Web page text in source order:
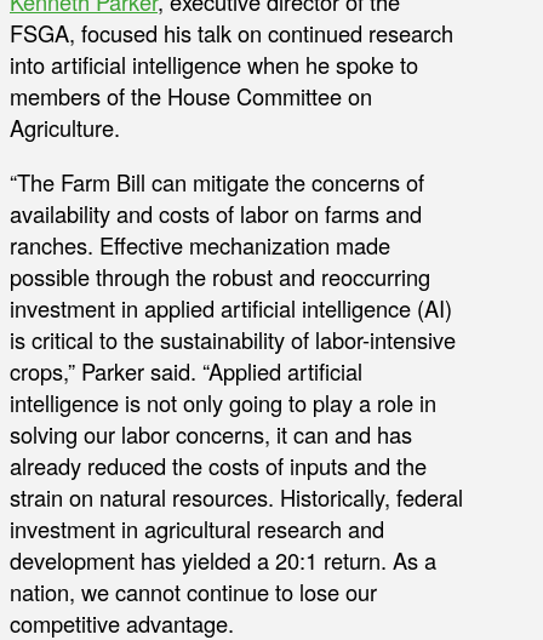
FSGA, focused his talk on continued research
into artificial intelligence when he spoke to
members of the House Committee on
Agriculture.
“The Farm Bill can mitigate the concerns of
availability and costs of labor on farms and
ranches. Effective mechanization made
possible through the robust and reoccurring
investment in applied artificial intelligence (AI)
is critical to the sustainability of labor-intensive
crops,” Parker said. “Applied artificial
intelligence is not only going to play a role in
solving our labor concerns, it can and has
already reduced the costs of inputs and the
strain on natural resources. Historically, federal
investment in agricultural research and
development has yielded a 20:1 return. As a
nation, we cannot continue to lose our
competitive advantage.